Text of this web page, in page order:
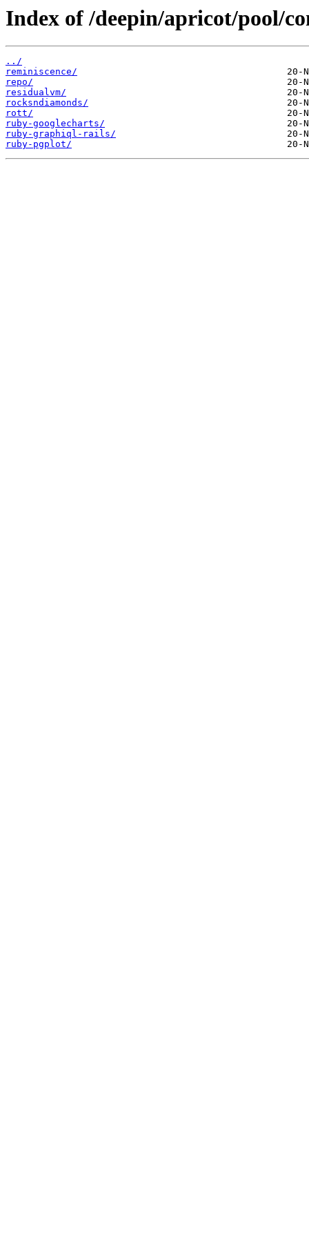
Index of /deepin/apricot/pool/
../
reminiscence/
repo/
residualvm/
rocksndiamonds/
rott/
ruby-googlecharts/
ruby-graphiql-rails/
ruby-pgplot/